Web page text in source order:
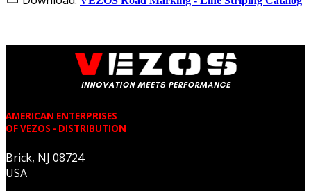
AMERICAN ENTERPRISES
OF VEZOS - DISTRIBUTION
Brick, NJ 08724
USA